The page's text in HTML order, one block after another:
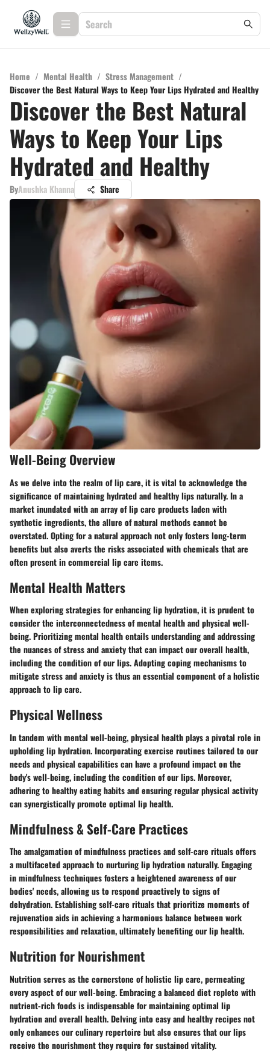
Home / Mental Health / Stress Management /
Discover the Best Natural Ways to Keep Your Lips Hydrated and Healthy
Discover the Best Natural
Ways to Keep Your Lips
Hydrated and Healthy
ByAnushka Khanna Share
Well-Being Overview
As we delve into the realm of lip care, it is vital to acknowledge the
significance of maintaining hydrated and healthy lips naturally. In a
market inundated with an array of lip care products laden with
synthetic ingredients, the allure of natural methods cannot be
overstated. Opting for a natural approach not only fosters long-term
benefits but also averts the risks associated with chemicals that are
often present in commercial lip care items.
Mental Health Matters
When exploring strategies for enhancing lip hydration, it is prudent to
consider the interconnectedness of mental health and physical well-
being. Prioritizing mental health entails understanding and addressing
the nuances of stress and anxiety that can impact our overall health,
including the condition of our lips. Adopting coping mechanisms to
mitigate stress and anxiety is thus an essential component of a holistic
approach to lip care.
Physical Wellness
In tandem with mental well-being, physical health plays a pivotal role in
upholding lip hydration. Incorporating exercise routines tailored to our
needs and physical capabilities can have a profound impact on the
body's well-being, including the condition of our lips. Moreover,
adhering to healthy eating habits and ensuring regular physical activity
can synergistically promote optimal lip health.
Mindfulness & Self-Care Practices
The amalgamation of mindfulness practices and self-care rituals offers
a multifaceted approach to nurturing lip hydration naturally. Engaging
in mindfulness techniques fosters a heightened awareness of our
bodies' needs, allowing us to respond proactively to signs of
dehydration. Establishing self-care rituals that prioritize moments of
rejuvenation aids in achieving a harmonious balance between work
responsibilities and relaxation, ultimately benefiting our lip health.
Nutrition for Nourishment
Nutrition serves as the cornerstone of holistic lip care, permeating
every aspect of our well-being. Embracing a balanced diet replete with
nutrient-rich foods is indispensable for maintaining optimal lip
hydration and overall health. Delving into easy and healthy recipes not
only enhances our culinary repertoire but also ensures that our lips
receive the nourishment they require for sustained vitality.